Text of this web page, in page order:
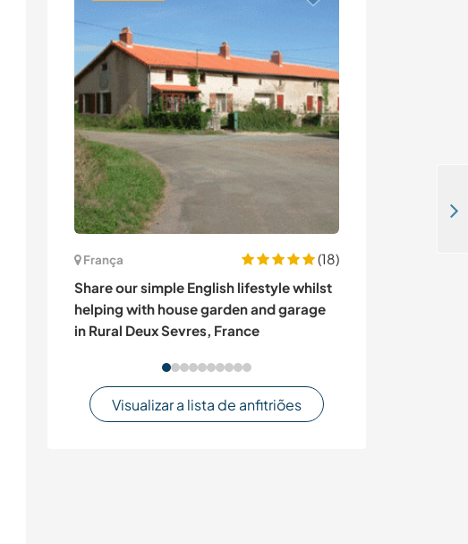
França
(18)
Share our simple English lifestyle whilst
helping with house garden and garage
in Rural Deux Sevres, France
Visualizar a lista de anfitriões